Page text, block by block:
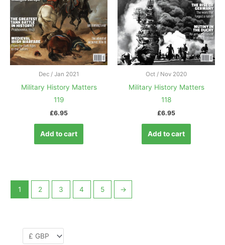
Dec / Jan 2021
Military History Matters
119
£6.95
Add to cart
Oct / Nov 2020
Military History Matters
118
£6.95
Add to cart
1 2 3 4 5 →